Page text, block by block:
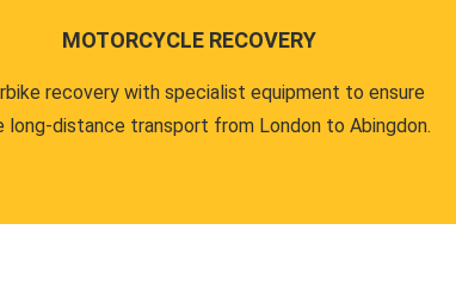
MOTORCYCLE RECOVERY
recovery with specialist equipment to ensure
long-distance transport from London to Abingdon.